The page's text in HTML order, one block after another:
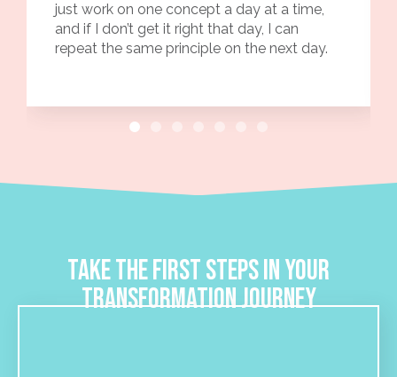
just work on one concept a day at a time,
and if I don’t get it right that day, I can
repeat the same principle on the next day.
Take the first steps in your
transformation journey